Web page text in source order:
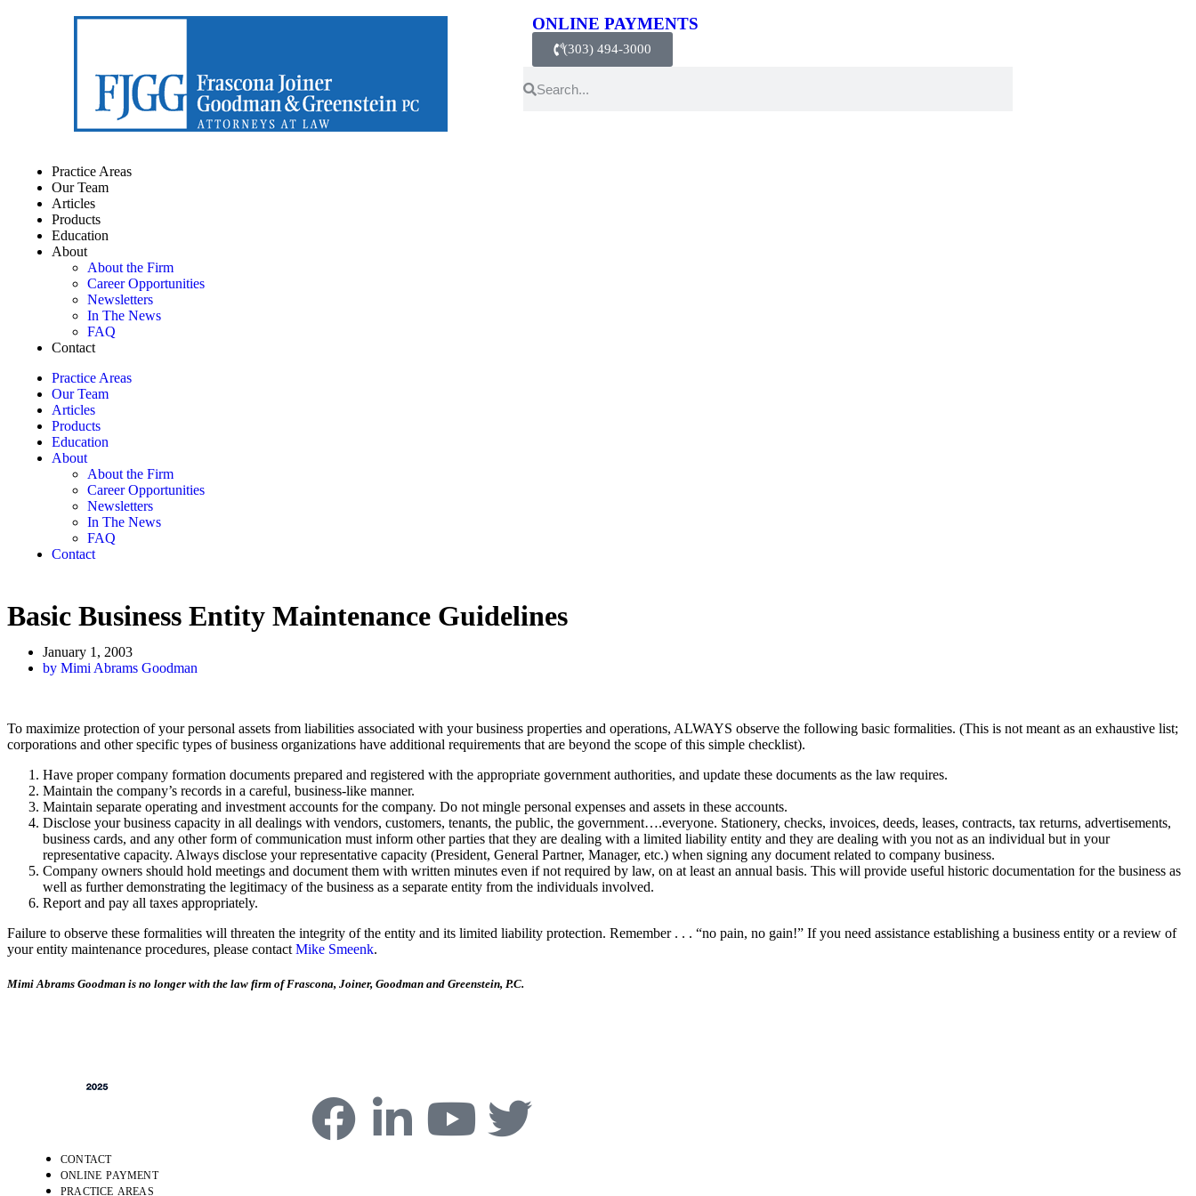
ONLINE PAYMENTS
(303) 494-3000
Practice Areas
Our Team
Articles
Products
Education
About
About the Firm
Career Opportunities
Newsletters
In The News
FAQ
Contact
Practice Areas
Our Team
Articles
Products
Education
About
About the Firm
Career Opportunities
Newsletters
In The News
FAQ
Contact
Basic Business Entity Maintenance Guidelines
January 1, 2003
by Mimi Abrams Goodman
To maximize protection of your personal assets from liabilities associated with your business properties and operations, ALWAYS observe the following basic formalities. (This is not meant as an exhaustive list;
corporations and other specific types of business organizations have additional requirements that are beyond the scope of this simple checklist).
Have proper company formation documents prepared and registered with the appropriate government authorities, and update these documents as the law requires.
Maintain the company’s records in a careful, business-like manner.
Maintain separate operating and investment accounts for the company. Do not mingle personal expenses and assets in these accounts.
Disclose your business capacity in all dealings with vendors, customers, tenants, the public, the government….everyone. Stationery, checks, invoices, deeds, leases, contracts, tax returns, advertisements,
business cards, and any other form of communication must inform other parties that they are dealing with a limited liability entity and they are dealing with you not as an individual but in your
representative capacity. Always disclose your representative capacity (President, General Partner, Manager, etc.) when signing any document related to company business.
Company owners should hold meetings and document them with written minutes even if not required by law, on at least an annual basis. This will provide useful historic documentation for the business as
well as further demonstrating the legitimacy of the business as a separate entity from the individuals involved.
Report and pay all taxes appropriately.
Failure to observe these formalities will threaten the integrity of the entity and its limited liability protection. Remember . . . “no pain, no gain!” If you need assistance establishing a business entity or a review of
your entity maintenance procedures, please contact Mike Smeenk.
Mimi Abrams Goodman is no longer with the law firm of Frascona, Joiner, Goodman and Greenstein, P.C.
CONTACT
ONLINE PAYMENT
PRACTICE AREAS